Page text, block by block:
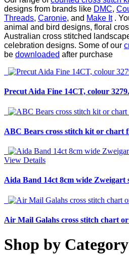
designs from brands like DMC,
Threads, Caronie, and Make It.
animal and bird designs, floral
Australian cross stitched
celebration designs. Some of our
be downloaded after purchase
Precut Aida Fine 14CT, colour
ABC Bears cross stitch kit or chart
View Details
Aida Band 14ct 8cm wide Zweigart
Air Mail Galahs cross stitch chart
Shop by Category